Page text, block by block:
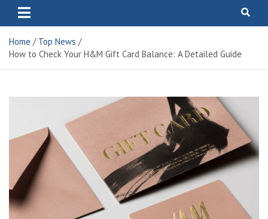
Home
Top News
How to Check Your H&M Gift Card Balance: A Detailed Guide